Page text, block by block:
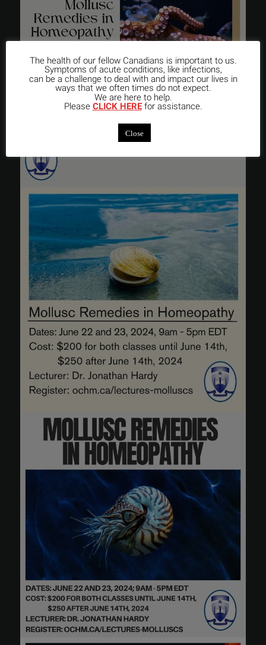
The health of our fellow Canadians is important to us.
Symptoms of acute conditions, like infections,
can be a challenge to deal with and impact our lives in
ways that we often times do not expect.
We are here to help.
Please CLICK HEREfor assistance.
Close